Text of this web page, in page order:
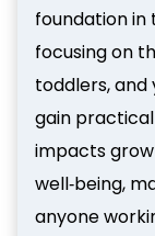
foundation
focusing on
toddlers, and
gain
impacts
well‑being,
anyone